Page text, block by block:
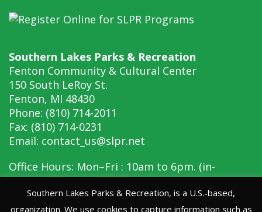
Southern Lakes Parks & Recreation
Fenton Community & Cultural Center
150 South LeRoy St.
Fenton, MI 48430
Phone: (810) 714-2011
Fax: (810) 714-0231
Email: contact_us@slpr.net
Office Hours: Mon–Fri : 10am to 6pm. (in-
person, 10am to 6pm)
Copyright © 2026 Southern Lakes Parks &
Southern Lakes Parks & Recreation, is a U.S.-based,
organization. We use cookies to capture information such as